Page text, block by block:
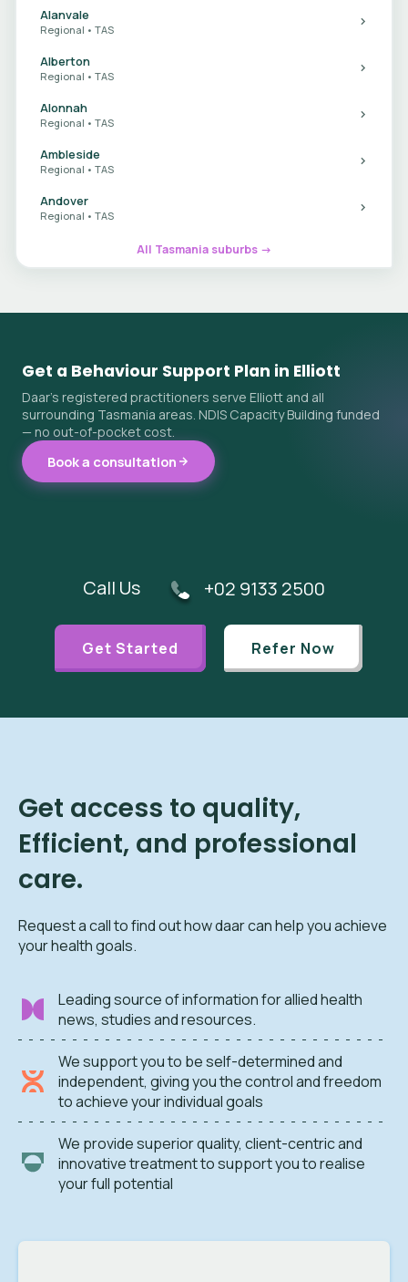
Alanvale
Regional • TAS
Alberton
Regional • TAS
Alonnah
Regional • TAS
Ambleside
Regional • TAS
Andover
Regional • TAS
All Tasmania suburbs →
Get a Behaviour Support Plan in Elliott
Daar's registered practitioners serve Elliott and all
surrounding Tasmania areas. NDIS Capacity Building funded
— no out-of-pocket cost.
Book a consultation
Call Us +02 9133 2500
Get Started Refer Now
Get access to quality,
Efficient, and professional
care.
Request a call to find out how daar can help you achieve
your health goals.
Leading source of information for allied health
news, studies and resources.
We support you to be self-determined and
independent, giving you the control and freedom
to achieve your individual goals
We provide superior quality, client-centric and
innovative treatment to support you to realise
your full potential